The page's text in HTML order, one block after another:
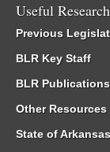
Useful
Previous
BLR Key Staff
BLR Publications
Other Resources
State of Arkansas